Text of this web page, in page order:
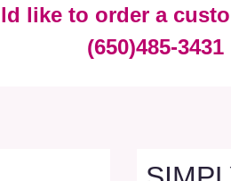
like to order a
(650)485-3431